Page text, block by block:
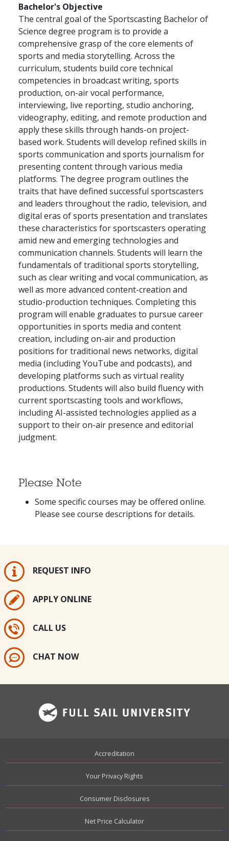
Bachelor's Objective
The central goal of the Sportscasting Bachelor of
Science degree program is to provide a
comprehensive grasp of the core elements of
sports and media storytelling. Across the
curriculum, students build core technical
competencies in broadcast writing, sports
production, on-air vocal performance,
interviewing, live reporting, studio anchoring,
videography, editing, and remote production and
apply these skills through hands-on project-
based work. Students will develop refined skills in
sports communication and sports journalism for
presenting content through various media
platforms. The degree program outlines the
traits that have defined successful sportscasters
and leaders throughout the radio, television, and
digital eras of sports presentation and translates
these characteristics for sportscasters operating
amid new and emerging technologies and
communication channels. Students will learn the
fundamentals of traditional sports storytelling,
such as clear writing and vocal communication, as
well as more advanced content-creation and
studio-production techniques. Completing this
program will enable graduates to pursue career
opportunities in sports media and content
creation, including on-air and production
positions for traditional news networks, digital
media (including YouTube and podcasts), and
developing platforms such as virtual reality
productions. Students will also build fluency with
current sportscasting tools and workflows,
including AI-assisted technologies applied as a
support to their on-air presence and editorial
judgment.
Please Note
Some specific courses may be offered online.
Please see course descriptions for details.
REQUEST INFO
APPLY ONLINE
CALL US
CHAT NOW
Accreditation
Your Privacy Rights
Consumer Disclosures
Net Price Calculator